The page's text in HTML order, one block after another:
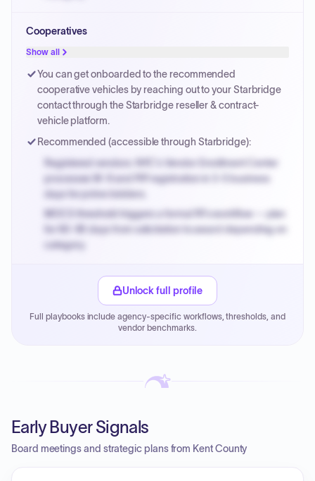
PPB review for micro-purchases under 20K when
justified.
Payment cycles run Net-45 by default; expedite via NYC
PayNow with a 2% early-pay discount on approved
invoices.
Cooperatives
Show all
You can get onboarded to the recommended
cooperative vehicles by reaching out to your Starbridge
contact through the Starbridge reseller & contract-
vehicle platform.
Recommended (accessible through Starbridge):
Registered vendors: NYC's Vendor Enrollment Center
processes W-9 and PIP registration in 3-5 business
days for prime bidders.
MOCS threshold triggers a formal RFx workflow — plan
for 60-90 days from solicitation to award depending on
category.
PPB review for micro-purchases under 20K when
Payment cycles run Net-45 by default; expedite via NYC
Unlock full profile
Full playbooks include agency-specific workflows, thresholds, and
vendor benchmarks.
Early Buyer Signals
Board meetings and strategic plans from Kent County